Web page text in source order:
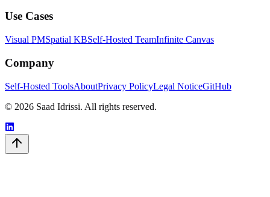
Use Cases
Visual PMSpatial KBSelf-Hosted TeamInfinite Canvas
Company
Self-Hosted ToolsAboutPrivacy PolicyLegal NoticeGitHub
© 2026 Saad Idrissi. All rights reserved.